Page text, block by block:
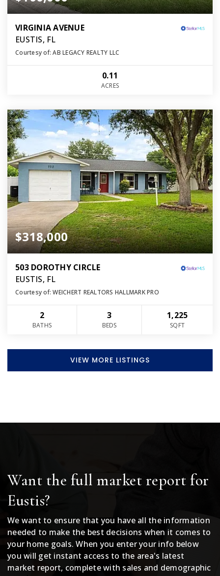
VIRGINIA AVENUE
EUSTIS, FL
Courtesy of: AB LEGACY REALTY LLC
0.11
ACRES
$318,000
503 DOROTHY CIRCLE
EUSTIS, FL
Courtesy of: WEICHERT REALTORS HALLMARK PRO
2
BATHS
3
BEDS
1,225
SQFT
VIEW MORE LISTINGS
Want the full market report for
Eustis?
We want to ensure that you have all the information
needed to make the best decisions when it comes to
your home goals. When you enter your info below
you will get instant access to the area's latest
market report, complete with sales and demographic